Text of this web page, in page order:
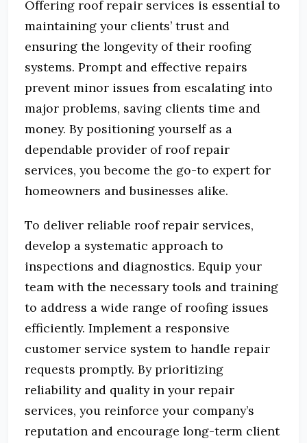
Offering roof repair services is essential to
maintaining your clients’ trust and
ensuring the longevity of their roofing
systems. Prompt and effective repairs
prevent minor issues from escalating into
major problems, saving clients time and
money. By positioning yourself as a
dependable provider of roof repair
services, you become the go-to expert for
homeowners and businesses alike.
To deliver reliable roof repair services,
develop a systematic approach to
inspections and diagnostics. Equip your
team with the necessary tools and training
to address a wide range of roofing issues
efficiently. Implement a responsive
customer service system to handle repair
requests promptly. By prioritizing
reliability and quality in your repair
services, you reinforce your company’s
reputation and encourage long-term client